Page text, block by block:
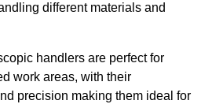
different materials and
handlers are perfect for
work areas, with their
precision making them ideal for